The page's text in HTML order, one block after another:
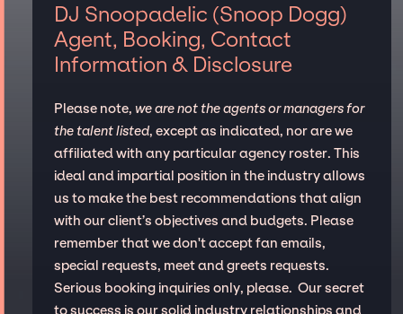
DJ Snoopadelic (Snoop Dogg)
Agent, Booking, Contact
Information & Disclosure
Please note, we are not the agents or managers for
the talent listed, except as indicated, nor are we
affiliated with any particular agency roster. This
ideal and impartial position in the industry allows
us to make the best recommendations that align
with our client’s objectives and budgets. Please
remember that we don't accept fan emails,
special requests, meet and greets requests.
Serious booking inquiries only, please. Our secret
to success is our solid industry relationships and